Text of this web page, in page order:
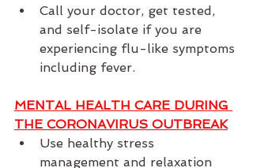
Call your doctor, get tested,
and self-isolate if you are
experiencing flu-like symptoms
including fever.
MENTAL HEALTH CARE DURING
THE CORONAVIRUS OUTBREAK
Use healthy stress
management and relaxation